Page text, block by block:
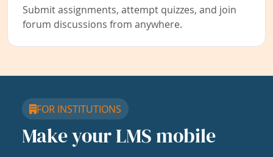
Submit assignments, attempt quizzes, and join
forum discussions from anywhere.
FOR INSTITUTIONS
Make your LMS mobile